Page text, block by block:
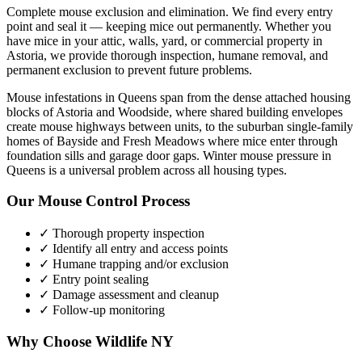
Complete mouse exclusion and elimination. We find every entry
point and seal it — keeping mice out permanently. Whether you
have mice in your attic, walls, yard, or commercial property in
Astoria, we provide thorough inspection, humane removal, and
permanent exclusion to prevent future problems.
Mouse infestations in Queens span from the dense attached housing
blocks of Astoria and Woodside, where shared building envelopes
create mouse highways between units, to the suburban single-family
homes of Bayside and Fresh Meadows where mice enter through
foundation sills and garage door gaps. Winter mouse pressure in
Queens is a universal problem across all housing types.
Our Mouse Control Process
✓ Thorough property inspection
✓ Identify all entry and access points
✓ Humane trapping and/or exclusion
✓ Entry point sealing
✓ Damage assessment and cleanup
✓ Follow-up monitoring
Why Choose Wildlife NY